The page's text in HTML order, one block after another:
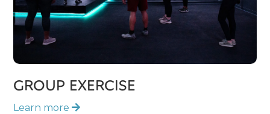
GROUP EXERCISE
Learn more